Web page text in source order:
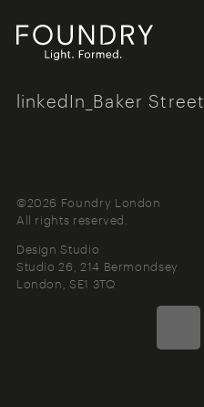
linkedIn_Baker Street
©2026 Foundry London
All rights reserved.
Design Studio
Studio 26, 214 Bermondsey
London SE1 3TQ